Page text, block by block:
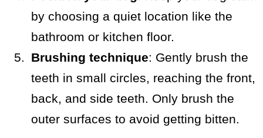
by choosing a quiet location like the
bathroom or kitchen floor.
Brushing technique: Gently brush the
teeth in small circles, reaching the front,
back, and side teeth. Only brush the
outer surfaces to avoid getting bitten.